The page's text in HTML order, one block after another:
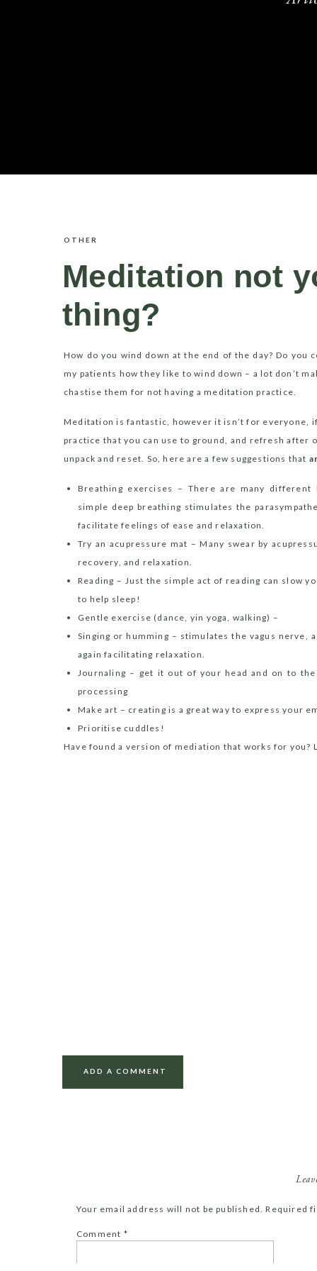
OTHER
Meditation not
thing?
How do you wind down at the end of the day? Do
my patients how they like to wind down – a lot don’t
chastise them for not having a meditation practice.
Meditation is fantastic, however it isn’t for everyone,
practice that you can use to ground, and refresh after
unpack and reset. So, here are a few suggestions that
Breathing exercises – There are many
simple deep breathing stimulates the
facilitate feelings of ease and relaxation.
Try an acupressure mat – Many swear by
recovery, and relaxation.
Reading – Just the simple act of reading can slow
to help sleep!
Gentle exercise (dance, yin yoga, walking) –
Singing or humming – stimulates the vagus
again facilitating relaxation.
Journaling – get it out of your head and on to
processing
Make art – creating is a great way to express your
Prioritise cuddles!
Have found a version of mediation that works for you?
ADD A COMMENT
Your email address will not be published. Required
Comment *